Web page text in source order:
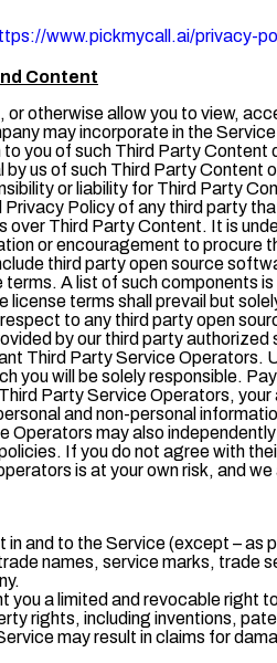
www.pickmycall.ai/privacy-
Content
or otherwise allow you to view,
may incorporate in the
you of such Third Party
us of such Third Party Content
or liability for Third Party
Privacy Policy of any third party
over Third Party Content. It is
or encouragement to procure
third party open source
A list of such components
license terms shall prevail but
to any third party open
by our third party authorized
Third Party Service Operators.
you will be solely responsible.
Party Service Operators,
and non-personal
Operators may also
If you do not agree with
is at your own risk, and
in and to the Service (except –
names, service marks, trade
you a limited and revocable right
rights, including inventions,
may result in claims for